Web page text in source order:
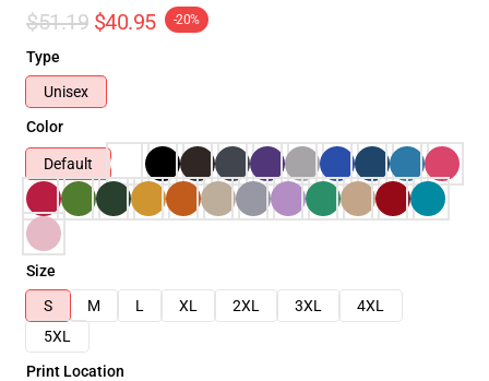
$51.19 $40.95 -20%
Type
Unisex
Color
Default
Size
S
M L XL 2XL 3XL
4XL
5XL
Print Location